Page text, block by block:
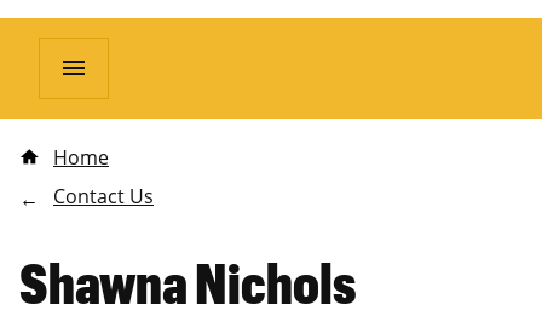
menu
Home
Contact Us
Shawna Nichols